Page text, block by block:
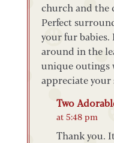
church and the
Perfect
your fur babies.
around in the
unique outings
appreciate
Two
at 5:48 pm
Thank you.